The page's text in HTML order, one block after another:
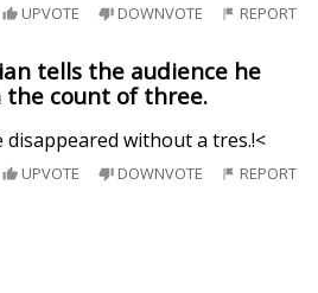
UPVOTE DOWNVOTE REPORT
tells the audience he
count of three.
disappeared without a tres.!<
UPVOTE DOWNVOTE REPORT